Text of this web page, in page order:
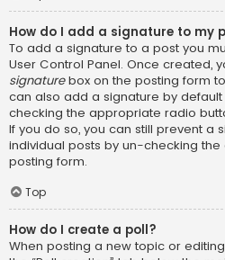
How do I add a signature to my
To add a signature to a post you
User Control Panel. Once created,
signaturebox on the posting form
can also add a signature by
checking the appropriate radio
If you do so, you can still prevent a
individual posts by un-checking
posting form.
Top
How do I create a poll?
When posting a new topic or